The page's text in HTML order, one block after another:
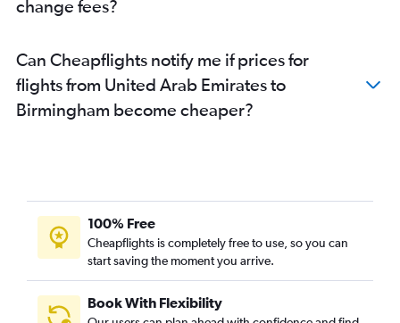
change fees?
Can Cheapflights notify me if prices for
flights from United Arab Emirates to
Birmingham become cheaper?
100% Free
Cheapflights is completely free to use, so you can
start saving the moment you arrive.
Book With Flexibility